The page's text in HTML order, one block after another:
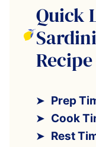
Quick
Prep
Cook
Rest